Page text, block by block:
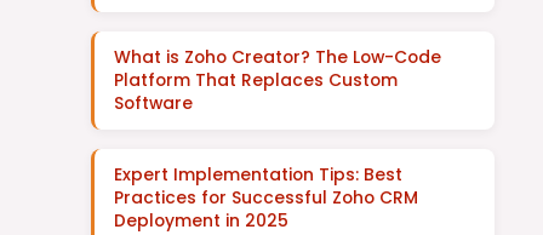
What is Zoho Creator? The Low-Code
Platform That Replaces Custom
Software
Expert Implementation Tips: Best
Practices for Successful Zoho CRM
Deployment in 2025